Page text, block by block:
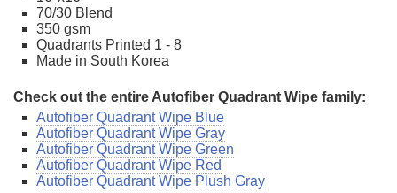
70/30 Blend
350 gsm
Quadrants Printed 1 - 8
Made in South Korea
Check out the entire Autofiber Quadrant Wipe family:
Autofiber Quadrant Wipe Blue
Autofiber Quadrant Wipe Gray
Autofiber Quadrant Wipe Green
Autofiber Quadrant Wipe Red
Autofiber Quadrant Wipe Plush Gray